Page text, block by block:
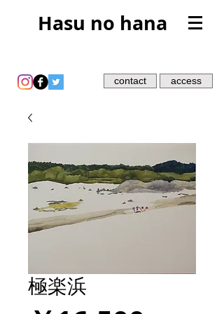
Hasu no hana
contact access
極楽浜